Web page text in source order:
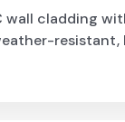
wall cladding